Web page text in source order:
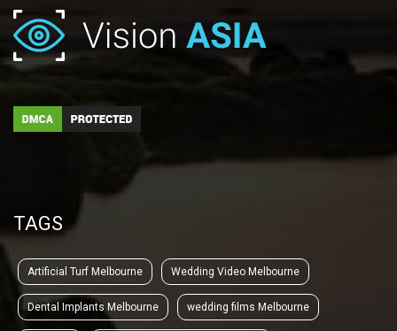
TAGS
Artificial Turf Melbourne Wedding Video Melbourne
Dental Implants Melbourne wedding films Melbourne